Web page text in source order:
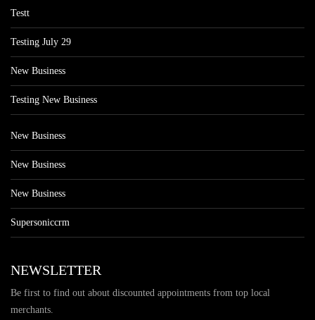
Testt
Testing July 29
New Business
Testing New Business
New Business
New Business
New Business
Supersoniccrm
NEWSLETTER
Be first to find out about discounted appointments from top local
merchants.